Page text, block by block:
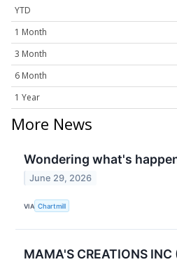
YTD
1 Month
3 Month
6 Month
1 Year
More News
Wondering what's
June 29, 2026
VIA Chartmill
MAMA'S CREATIONS